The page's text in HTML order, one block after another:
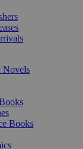
Novels
Books